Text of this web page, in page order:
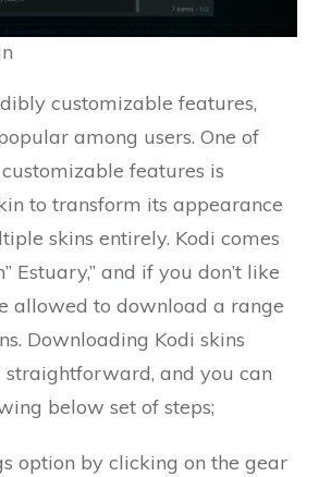
customizable features,
among users. One of
features is
to transform its appearance
skins entirely. Kodi comes
Estuary,” and if you don’t like
allowed to download a range
Downloading Kodi skins
straightforward, and you can
below set of steps;
option by clicking on the gear